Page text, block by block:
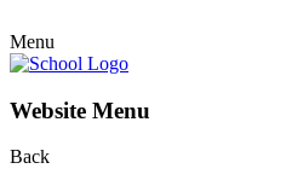
Menu
Website Menu
Back